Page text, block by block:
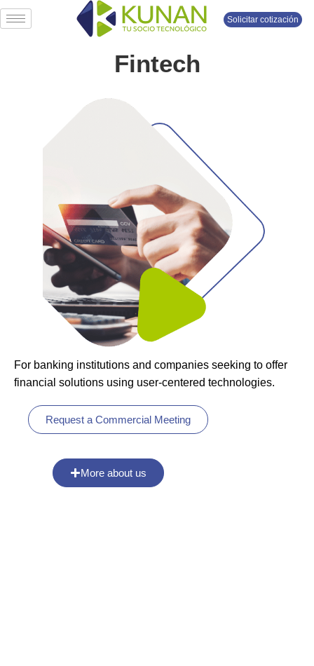
Solicitar cotización
Fintech
For banking institutions and companies seeking to offer
financial solutions using user-centered technologies.
Request a Commercial Meeting
More about us